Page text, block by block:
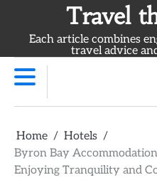
content
Travel
Each article combines
travel advice
Home
Hotels
Byron Bay
Enjoying Tranquility and